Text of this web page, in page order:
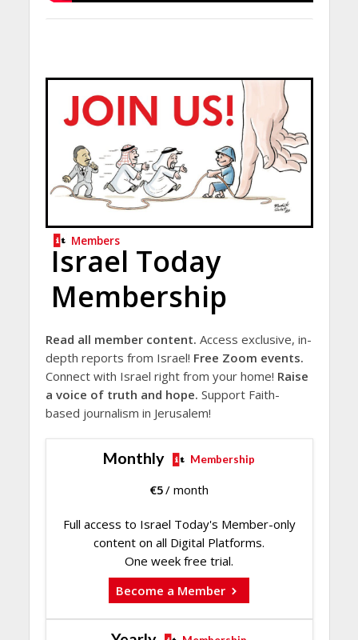
Members
Israel Today
Membership
Read all member content. Access exclusive, in-
depth reports from Israel! Free Zoom events.
Connect with Israel right from your home! Raise
a voice of truth and hope. Support Faith-
based journalism in Jerusalem!
Monthly Membership
€5/ month
Full access to Israel Today's Member-only
content on all Digital Platforms.
One week free trial.
Become a Member